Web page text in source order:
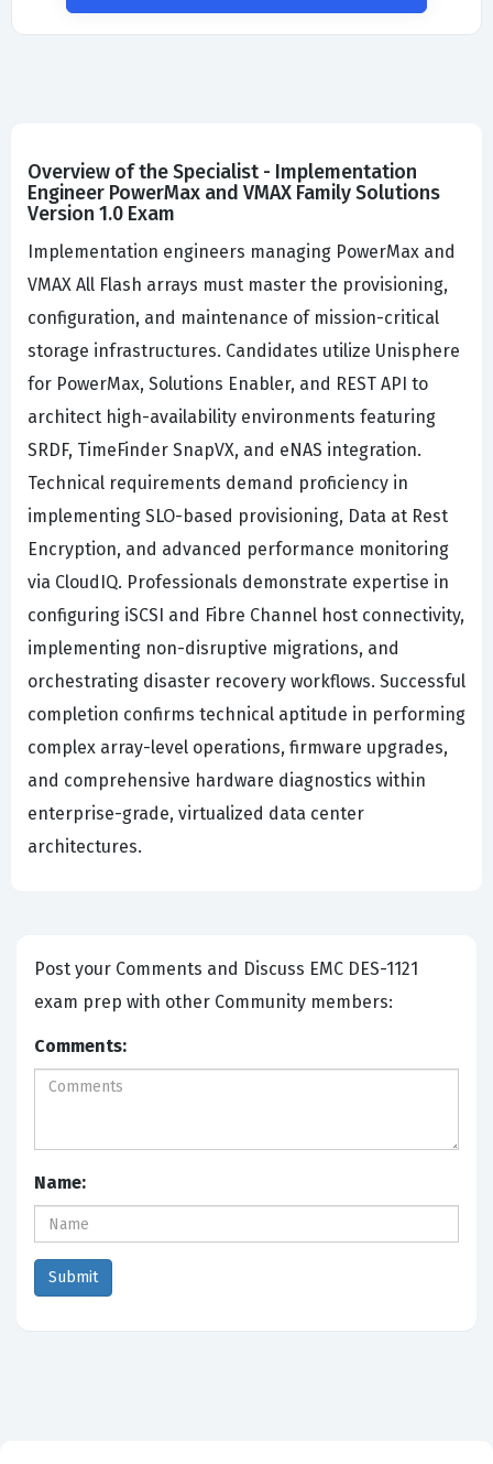
Overview of the Specialist - Implementation
Engineer PowerMax and VMAX Family Solutions
Version 1.0 Exam
Implementation engineers managing PowerMax and
VMAX All Flash arrays must master the provisioning,
configuration, and maintenance of mission-critical
storage infrastructures. Candidates utilize Unisphere
for PowerMax, Solutions Enabler, and REST API to
architect high-availability environments featuring
SRDF, TimeFinder SnapVX, and eNAS integration.
Technical requirements demand proficiency in
implementing SLO-based provisioning, Data at Rest
Encryption, and advanced performance monitoring
via CloudIQ. Professionals demonstrate expertise in
configuring iSCSI and Fibre Channel host connectivity,
implementing non-disruptive migrations, and
orchestrating disaster recovery workflows. Successful
completion confirms technical aptitude in performing
complex array-level operations, firmware upgrades,
and comprehensive hardware diagnostics within
enterprise-grade, virtualized data center
architectures.
Post your Comments and Discuss EMC DES-1121
exam prep with other Community members:
Comments:
Name: